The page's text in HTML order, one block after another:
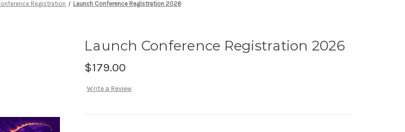
Registration Launch Conference Registration 2026
Launch Conference Registration 2026
$179.00
Write a Review